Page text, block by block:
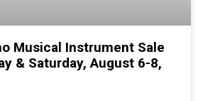
Musical Instrument Sale
& Saturday, August 6-8,